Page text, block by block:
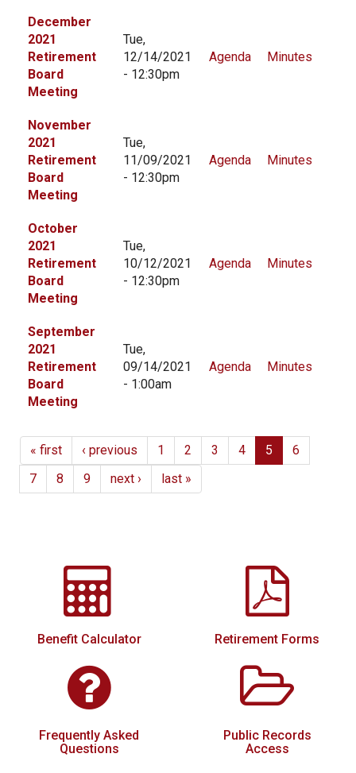
December
2021
Retirement
Board
Meeting
Tue,
12/14/2021
- 12:30pm
Agenda Minutes
November
2021
Retirement
Board
Meeting
Tue,
11/09/2021
- 12:30pm
Agenda Minutes
October
2021
Retirement
Board
Meeting
Tue,
10/12/2021
- 12:30pm
Agenda Minutes
September
2021
Retirement
Board
Meeting
Tue,
09/14/2021
- 1:00am
Agenda Minutes
« first ‹ previous 1 2 3 4 5
6
7
8 9 next › last »
Benefit Calculator Retirement Forms
Frequently Asked
Questions
Public Records
Access